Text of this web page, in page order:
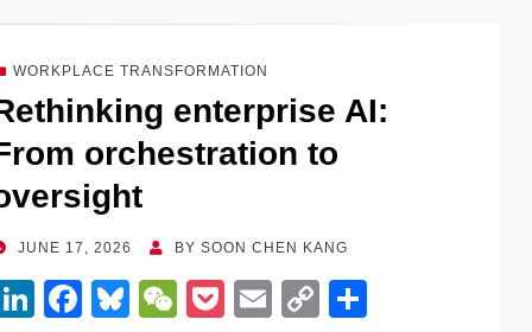
WORKPLACE TRANSFORMATION
enterprise AI:
orchestration to
JUNE 17, 2026 BY SOON CHEN KANG
Li
F
Bl
W
P
E
C